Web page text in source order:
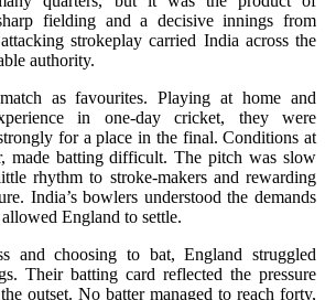
fielding and a decisive innings from
strokeplay carried India across the
authority.
as favourites. Playing at home and
in one-day cricket, they were
for a place in the final. Conditions at
made batting difficult. The pitch was slow
rhythm to stroke-makers and rewarding
India’s bowlers understood the demands
England to settle.
and choosing to bat, England struggled
Their batting card reflected the pressure
outset. No batter managed to reach forty,